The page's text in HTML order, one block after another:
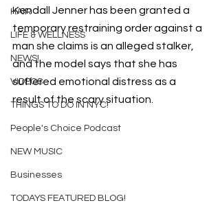
HAIR
LIFE & WELLNESS
NEWS!
VIDEOS
THINGS TO DO IN NYC!
People's Choice Podcast
NEW MUSIC
Businesses
TODAYS FEATURED BLOG!
Kendall Jenner has been granted a
temporary restraining order against a
man she claims is an alleged stalker,
and the model says that she has
suffered emotional distress as a
result of the scary situation.